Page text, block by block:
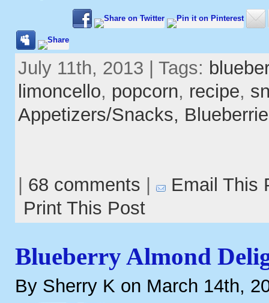
July 11th, 2013 | Tags:
limoncello, popcorn, recipe,
Appetizers/Snacks,
| 68 comments |
Email This
Print This Post
Blueberry Almond
By Sherry K on March 14th,